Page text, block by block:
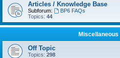
Articles / Knowledge Base
Subforum:
BP6 FAQs
Topics: 44
Miscellaneous
Off Topic
Topics: 298